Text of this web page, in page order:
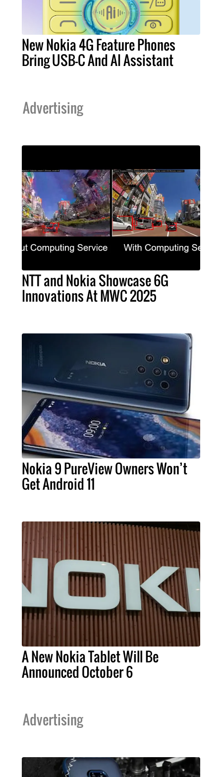
New Nokia 4G Feature Phones
Bring USB-C And AI Assistant
Advertising
NTT and Nokia Showcase 6G
Innovations At MWC 2025
Nokia 9 PureView Owners Won’t
Get Android 11
A New Nokia Tablet Will Be
Announced October 6
Advertising